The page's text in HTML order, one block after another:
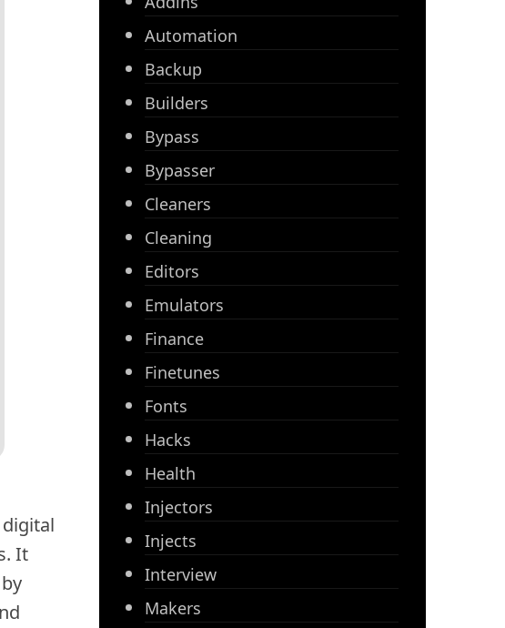
It
Automation
Backup
Builders
Bypass
Bypasser
Cleaners
Cleaning
Editors
Emulators
Finance
Finetunes
Fonts
Hacks
Health
Injectors
Injects
Interview
Makers